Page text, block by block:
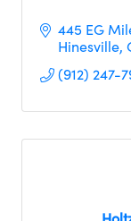
445 EG
Hinesville
(912) 247-